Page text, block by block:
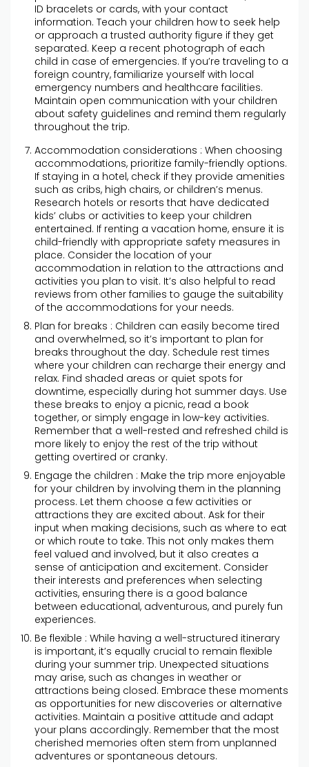
ID bracelets or cards, with your contact
information. Teach your children how to seek help
or approach a trusted authority figure if they get
separated. Keep a recent photograph of each
child in case of emergencies. If you’re traveling to a
foreign country, familiarize yourself with local
emergency numbers and healthcare facilities.
Maintain open communication with your children
about safety guidelines and remind them regularly
throughout the trip.
Accommodation considerations : When choosing
accommodations, prioritize family-friendly options.
If staying in a hotel, check if they provide amenities
such as cribs, high chairs, or children’s menus.
Research hotels or resorts that have dedicated
kids’ clubs or activities to keep your children
entertained. If renting a vacation home, ensure it is
child-friendly with appropriate safety measures in
place. Consider the location of your
accommodation in relation to the attractions and
activities you plan to visit. It’s also helpful to read
reviews from other families to gauge the suitability
of the accommodations for your needs.
Plan for breaks : Children can easily become tired
and overwhelmed, so it’s important to plan for
breaks throughout the day. Schedule rest times
where your children can recharge their energy and
relax. Find shaded areas or quiet spots for
downtime, especially during hot summer days. Use
these breaks to enjoy a picnic, read a book
together, or simply engage in low-key activities.
Remember that a well-rested and refreshed child is
more likely to enjoy the rest of the trip without
getting overtired or cranky.
Engage the children : Make the trip more enjoyable
for your children by involving them in the planning
process. Let them choose a few activities or
attractions they are excited about. Ask for their
input when making decisions, such as where to eat
or which route to take. This not only makes them
feel valued and involved, but it also creates a
sense of anticipation and excitement. Consider
their interests and preferences when selecting
activities, ensuring there is a good balance
between educational, adventurous, and purely fun
experiences.
Be flexible : While having a well-structured itinerary
is important, it’s equally crucial to remain flexible
during your summer trip. Unexpected situations
may arise, such as changes in weather or
attractions being closed. Embrace these moments
as opportunities for new discoveries or alternative
activities. Maintain a positive attitude and adapt
your plans accordingly. Remember that the most
cherished memories often stem from unplanned
adventures or spontaneous detours.